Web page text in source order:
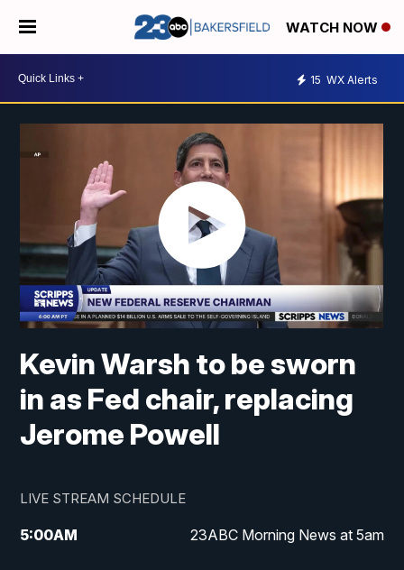
WATCH NOW
15 WX Alerts
Kevin Warsh to be sworn
in as Fed chair, replacing
Jerome Powell
LIVE STREAM SCHEDULE
5:00AM 23ABC Morning News at 5am